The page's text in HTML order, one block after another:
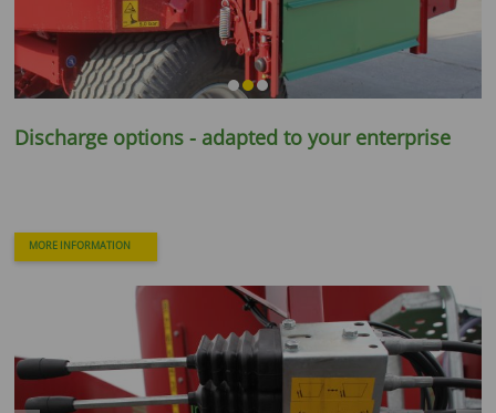
Discharge options - adapted to your enterprise
MORE INFORMATION